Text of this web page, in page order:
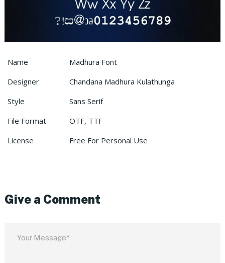
Name
Madhura Font
Designer
Chandana Madhura Kulathunga
Style
Sans Serif
File Format
OTF, TTF
License
Free For Personal Use
Give a Comment